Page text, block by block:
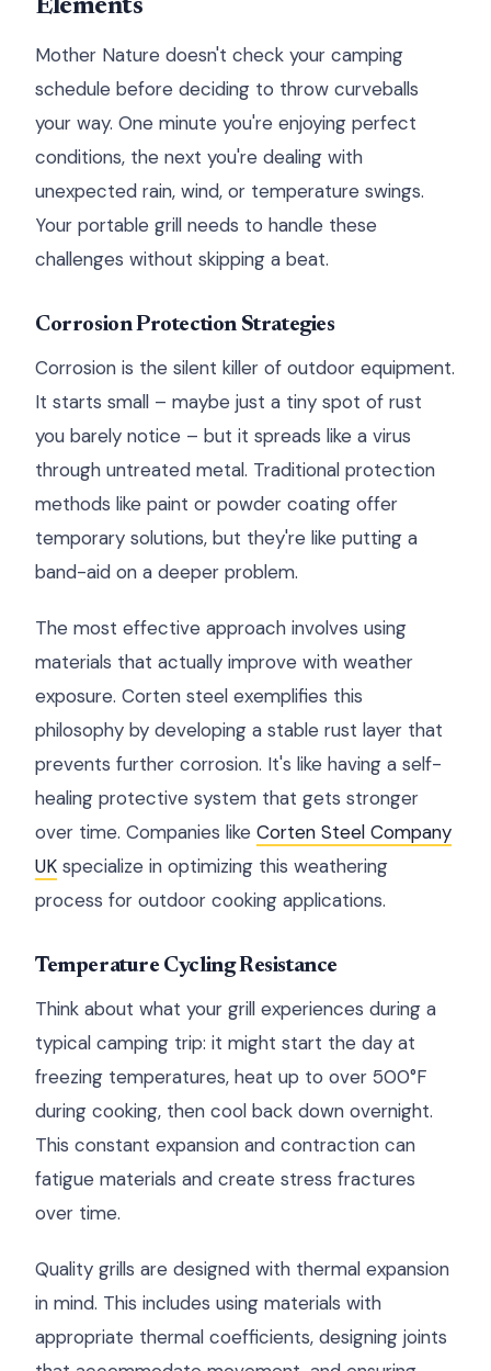
Elements
Mother Nature doesn't check your camping
schedule before deciding to throw curveballs
your way. One minute you're enjoying perfect
conditions, the next you're dealing with
unexpected rain, wind, or temperature swings.
Your portable grill needs to handle these
challenges without skipping a beat.
Corrosion Protection Strategies
Corrosion is the silent killer of outdoor equipment.
It starts small – maybe just a tiny spot of rust
you barely notice – but it spreads like a virus
through untreated metal. Traditional protection
methods like paint or powder coating offer
temporary solutions, but they're like putting a
band-aid on a deeper problem.
The most effective approach involves using
materials that actually improve with weather
exposure. Corten steel exemplifies this
philosophy by developing a stable rust layer that
prevents further corrosion. It's like having a self-
healing protective system that gets stronger
over time. Companies like Corten Steel Company
UK specialize in optimizing this weathering
process for outdoor cooking applications.
Temperature Cycling Resistance
Think about what your grill experiences during a
typical camping trip: it might start the day at
freezing temperatures, heat up to over 500°F
during cooking, then cool back down overnight.
This constant expansion and contraction can
fatigue materials and create stress fractures
over time.
Quality grills are designed with thermal expansion
in mind. This includes using materials with
appropriate thermal coefficients, designing joints